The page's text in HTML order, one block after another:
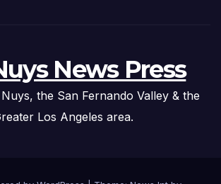
News Press
the San Fernando Valley & the
Los Angeles area.